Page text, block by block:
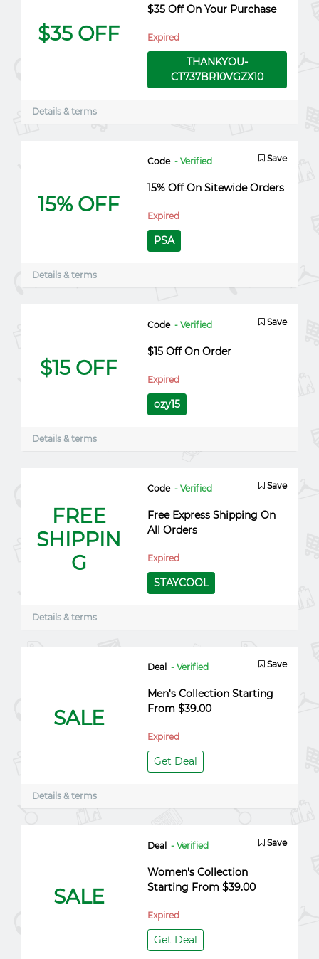
$35 OFF
$35 Off On Your Purchase
Expired
THANKYOU-
CT737BR10VGZX10
Details & terms
15% OFF
Code - Verified Save
15% Off On Sitewide Orders
Expired
PSA
Details & terms
$15 OFF
Code - Verified Save
$15 Off On Order
Expired
ozy15
Details & terms
FREE
SHIPPIN
G
Code - Verified Save
Free Express Shipping On
All Orders
Expired
STAYCOOL
Details & terms
SALE
Deal - Verified Save
Men's Collection Starting
From $39.00
Expired
Get Deal
Details & terms
SALE
Deal - Verified Save
Women's Collection
Starting From $39.00
Expired
Get Deal